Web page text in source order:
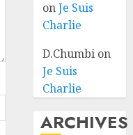
onJe Suis
Charlie
D.Chumbi on
Je Suis
Charlie
ARCHIVES